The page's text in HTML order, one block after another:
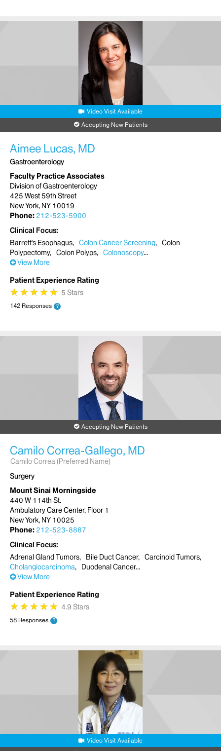
Video Visit Available
Accepting New Patients
Aimee Lucas, MD
Gastroenterology
Faculty Practice Associates
Division of Gastroenterology
425 West 59th Street
New York, NY 10019
Phone: 212-523-5900
Clinical Focus
Barrett's Esophagus
Colon Cancer Screening
Colon
Polypectomy
Colon Polyps
Colonoscopy
View More
Patient Experience Rating
★
★★
★★
★★
★★
★ 5 Stars
142 Responses ?
Accepting New Patients
Camilo Correa-Gallego, MD
Camilo Correa (Preferred Name)
Surgery
Mount Sinai Morningside
440 W 114th St.
Ambulatory Care Center, Floor 1
New York, NY 10025
Phone: 212-523-8887
Clinical Focus
Adrenal Gland Tumors
Bile Duct Cancer
Carcinoid Tumors
Cholangiocarcinoma
Duodenal Cancer
View More
Patient Experience Rating
★
★★
★★
★★
★★
★ 4.9 Stars
58 Responses ?
Video Visit Available